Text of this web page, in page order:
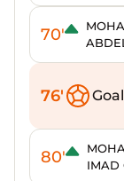
70'
76'
80'
IMAD